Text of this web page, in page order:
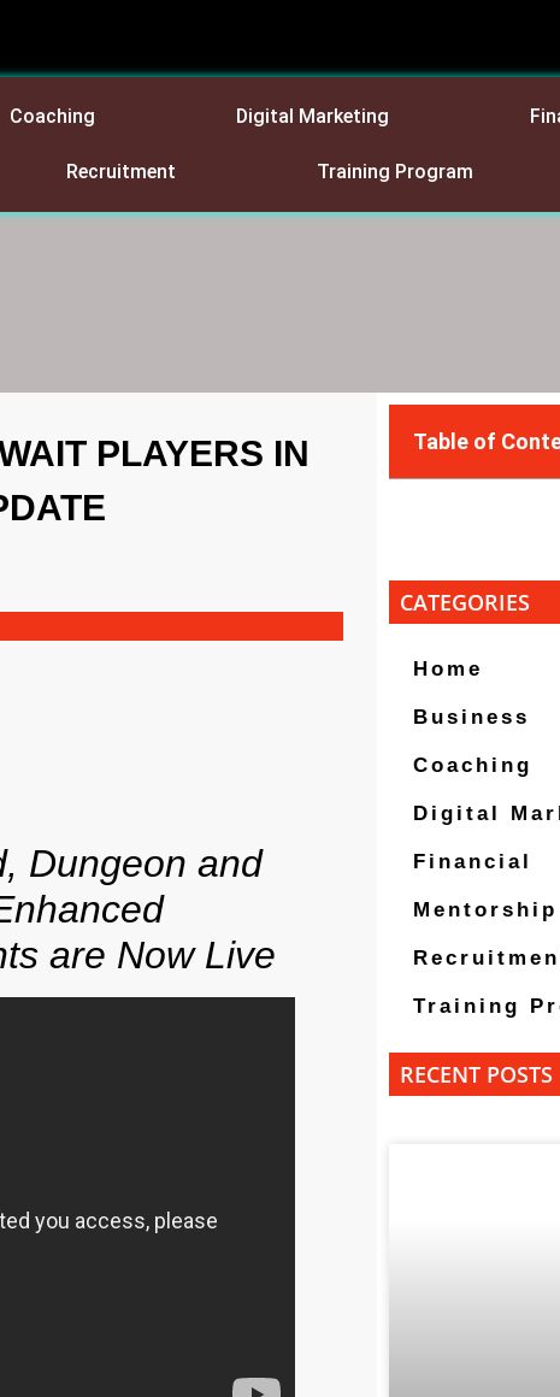
Coaching Digital Marketing
Recruitment Training Program
PLAYERS IN
Dungeon and
are Now Live
Table of
CATEGORIES
Home
Business
Coaching
Digital
Financial
Mentorship
Training
RECENT POSTS